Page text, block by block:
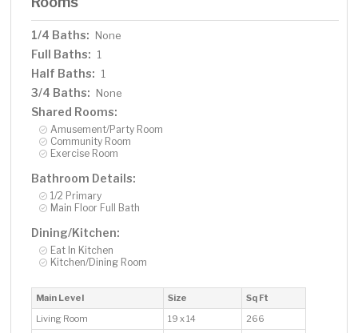
1/4 Baths: None
Full Baths: 1
Half Baths: 1
3/4 Baths: None
Shared Rooms:
Amusement/Party Room
Community Room
Exercise Room
Bathroom Details:
1/2 Primary
Main Floor Full Bath
Dining/Kitchen:
Eat In Kitchen
Kitchen/Dining Room
Main Level Size
Sq Ft
Living Room
19 x 14 266